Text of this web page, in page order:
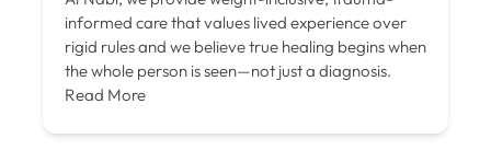
informed care that values lived experience over
rigid rules and we believe true healing begins when
the whole person is seen—not just a diagnosis.
Read More